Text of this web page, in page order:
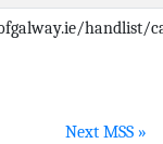
handlist/
Next MSS »